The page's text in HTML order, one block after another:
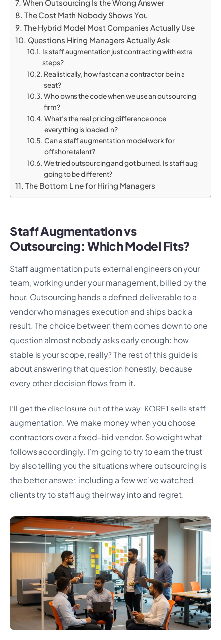
When Outsourcing Is the Wrong Answer
The Cost Math Nobody Shows You
The Hybrid Model Most Companies Actually Use
Questions Hiring Managers Actually Ask
Is staff augmentation just contracting with extra
steps?
Realistically, how fast can a contractor be in a
seat?
Who owns the code when we use an outsourcing
firm?
What’s the real pricing difference once
everything is loaded in?
Can a staff augmentation model work for
offshore talent?
We tried outsourcing and got burned. Is staff aug
going to be different?
The Bottom Line for Hiring Managers
Staff Augmentation vs
Outsourcing: Which Model Fits?
Staff augmentation puts external engineers on your
team, working under your management, billed by the
hour. Outsourcing hands a defined deliverable to a
vendor who manages execution and ships back a
result. The choice between them comes down to one
question almost nobody asks early enough: how
stable is your scope, really? The rest of this guide is
about answering that question honestly, because
every other decision flows from it.
I’ll get the disclosure out of the way. KORE1 sells staff
augmentation. We make money when you choose
contractors over a fixed-bid vendor. So weight what
follows accordingly. I’m going to try to earn the trust
by also telling you the situations where outsourcing is
the better answer, including a few we’ve watched
clients try to staff aug their way into and regret.